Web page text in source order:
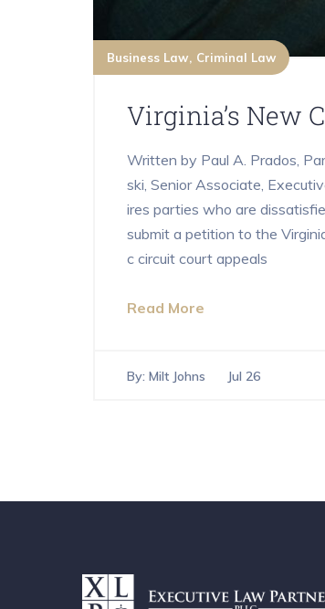
Business Law Criminal Law
Virginia’s New
Written by Paul A. Prados,
ski, Senior Associate,
ires parties who are
submit a petition to the
c circuit court appeals
Read More
By: Milt Johns Jul 26